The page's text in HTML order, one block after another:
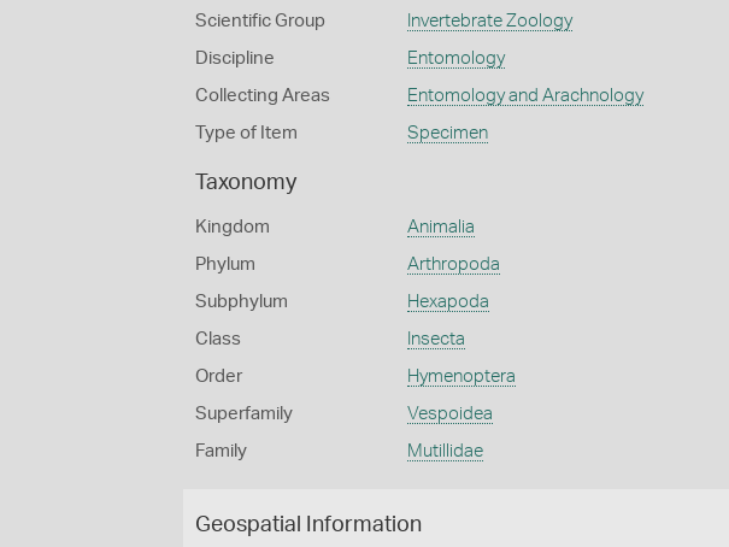
Scientific Group Invertebrate Zoology
Discipline Entomology
Collecting Areas Entomology and Arachnology
Type of Item Specimen
Taxonomy
Kingdom Animalia
Phylum Arthropoda
Subphylum Hexapoda
Class Insecta
Order Hymenoptera
Superfamily Vespoidea
Family Mutillidae
Geospatial Information